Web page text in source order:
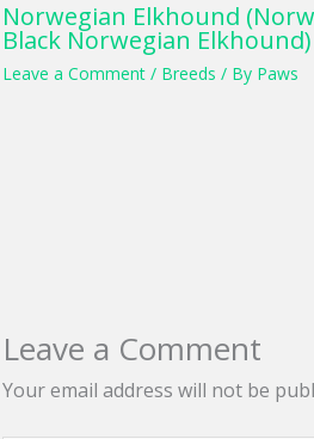
Norwegian Elkhound
Black Norwegian Elkhound)
Leave a Comment / Breeds / By Paws
Leave a Comment
Your email address will not be